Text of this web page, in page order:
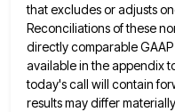
that excludes or adjusts
Reconciliations of these
directly comparable
available in the appendix
today's call will contain
results may differ materially